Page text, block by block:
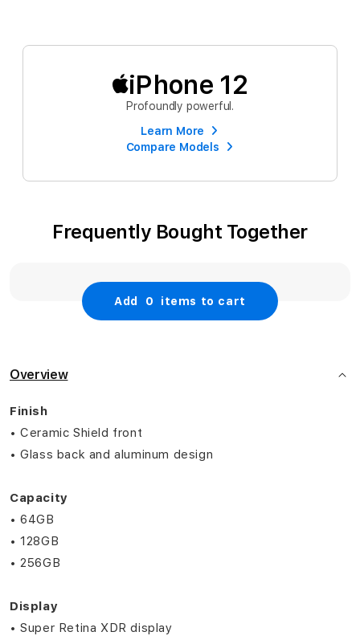
Frequently Bought Together
Add 0 items to cart
iPhone 12
Profoundly powerful.
Learn More
Compare Models
Overview
Finish
• Ceramic Shield front
• Glass back and aluminum design
Capacity
• 64GB
• 128GB
• 256GB
Display
• Super Retina XDR display